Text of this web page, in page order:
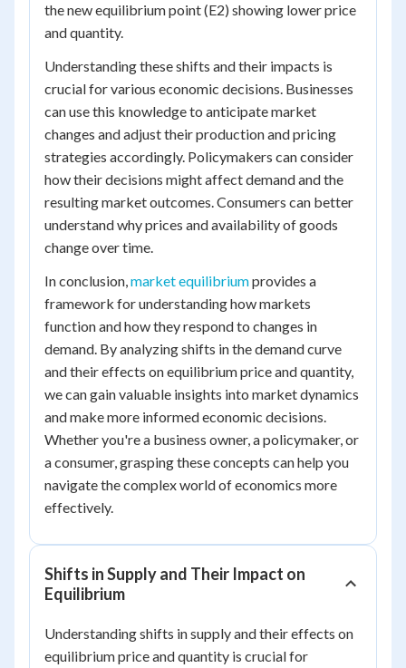
the new equilibrium point (E2) showing lower price
and quantity.
Understanding these shifts and their impacts is
crucial for various economic decisions. Businesses
can use this knowledge to anticipate market
changes and adjust their production and pricing
strategies accordingly. Policymakers can consider
how their decisions might affect demand and the
resulting market outcomes. Consumers can better
understand why prices and availability of goods
change over time.
In conclusion,market equilibriumprovides a
framework for understanding how markets
function and how they respond to changes in
demand. By analyzing shifts in the demand curve
and their effects on equilibrium price and quantity,
we can gain valuable insights into market dynamics
and make more informed economic decisions.
Whether you're a business owner, a policymaker, or
a consumer, grasping these concepts can help you
navigate the complex world of economics more
effectively.
Shifts in Supply and Their Impact on
Equilibrium
Understanding shifts in supply and their effects on
equilibrium price and quantity is crucial for